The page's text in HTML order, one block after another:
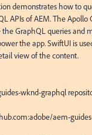
demonstrates how to
APIs of AEM. The Apollo
the GraphQL queries and
the app. SwiftUI is
view of the content.
wknd-graphql
aem-